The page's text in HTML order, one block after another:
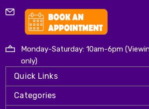
Monday-Saturday: 10am-6pm
only)
Quick Links
Categories